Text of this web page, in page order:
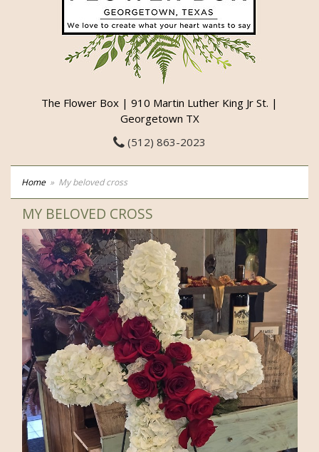
The Flower Box | 910 Martin Luther King Jr St. |
Georgetown TX
(512) 863-2023
Home My beloved cross
MY BELOVED CROSS